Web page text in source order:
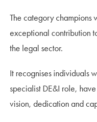
The category champions
exceptional contribution
the legal sector.
It recognises individuals
specialist DE&I role,
vision, dedication and